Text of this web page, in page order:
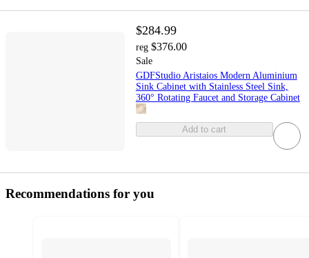
$284.99
reg $376.00
Sale
GDFStudio Aristaios Modern Aluminium
Sink Cabinet with Stainless Steel Sink,
360° Rotating Faucet and Storage Cabinet
Add to cart
Recommendations for you